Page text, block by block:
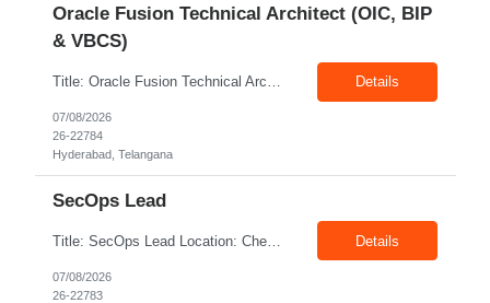
Oracle Fusion Technical Architect (OIC, BIP
& VBCS)
Title: Oracle Fusion Technical Architect (OIC, BIP & VBCS) Location: Hyderabad Exp: 10+ Years Job Description: Responsibilities: Provide best practices system-level recommendations, guidance, and knowledge transfer throughout the project lifecycle. Identify future-state needs and align them with Oracle Integration Cloud (OIC), BI Publisher Reports (BIP) and OTBI Have exper... Details
07/08/2026
26-22784
Hyderabad, Telangana
SecOps Lead
Title: SecOps Lead Location: Chennai Exp: 8+ Years Job Description: Key Responsibilities Lead and manage the Security Operations team. Monitor security alerts and investigate potential security incidents. Coordinate and lead incident response activities. Oversee vulnerability assessment and remediation programs. Review and analyze security logs. Ensure timel... Details
07/08/2026
26-22783